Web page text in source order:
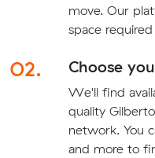
move. Our
space
02. Choose
We'll find
quality
network. You
and more to